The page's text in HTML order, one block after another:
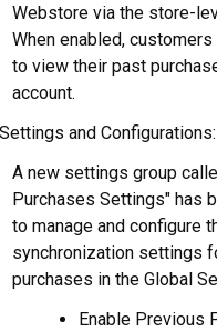
Webstore via the store-
When enabled,
to view their past
account.
and Configurations:
A new settings group
Purchases Settings" has
to manage and configure
synchronization settings
purchases in the Global
Enable Previous